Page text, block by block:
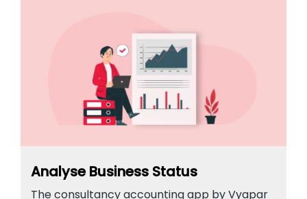
Analyse Business Status
The consultancy accounting app by Vyapar